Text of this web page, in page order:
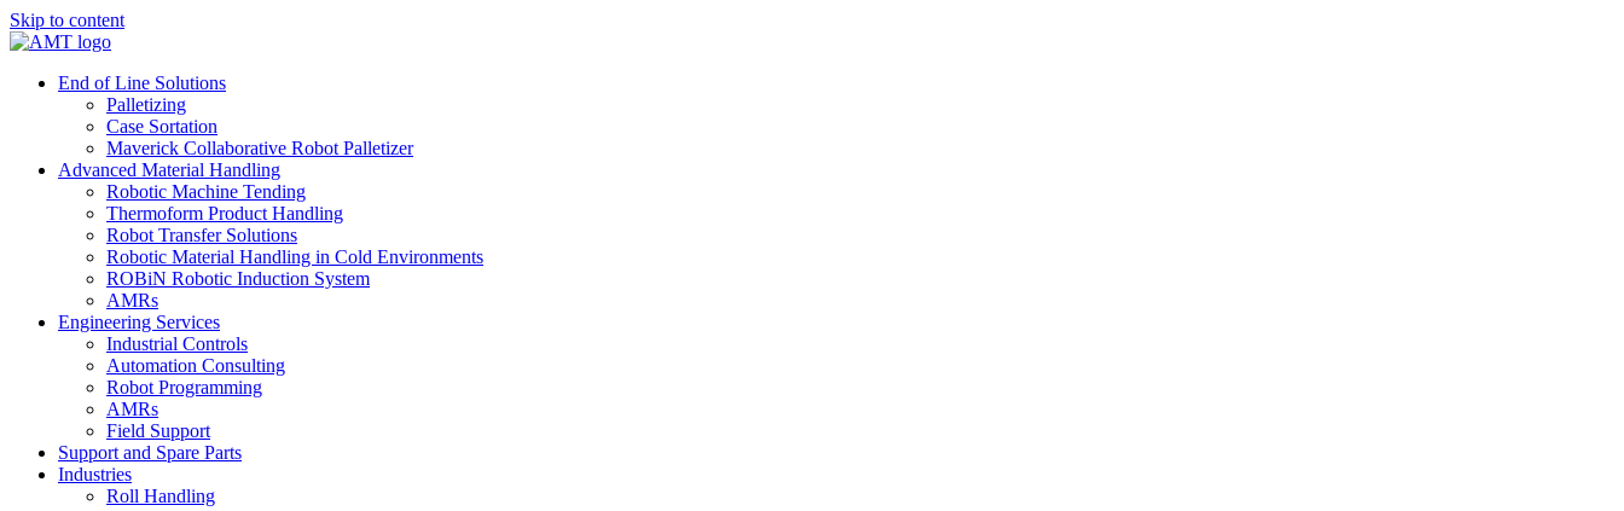
Skip to content
End of Line Solutions
Palletizing
Case Sortation
Maverick Collaborative Robot Palletizer
Advanced Material Handling
Robotic Machine Tending
Thermoform Product Handling
Robot Transfer Solutions
Robotic Material Handling in Cold Environments
ROBiN Robotic Induction System
AMRs
Engineering Services
Industrial Controls
Automation Consulting
Robot Programming
AMRs
Field Support
Support and Spare Parts
Industries
Roll Handling